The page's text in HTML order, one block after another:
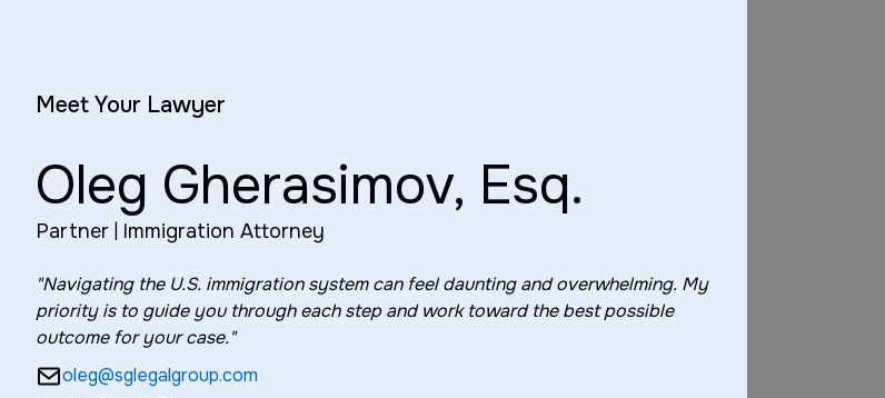
Meet Your Lawyer
Oleg Gherasimov, Esq.
Partner Immigration Attorney
"Navigating the U.S. immigration system can feel daunting and overwhelming. My
priority is to guide you through each step and work toward the best possible
outcome for your case."
oleg@sglegalgroup.com